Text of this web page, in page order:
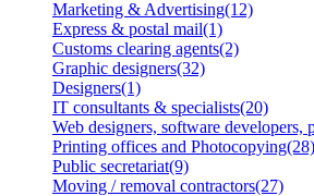
Marketing & Advertising(12)
Express & postal mail(1)
Customs clearing agents(2)
Graphic designers(32)
Designers(1)
IT consultants & specialists(20)
Web designers, software
Printing offices and Photocopying(28)
Public secretariat(9)
Moving / removal contractors(27)